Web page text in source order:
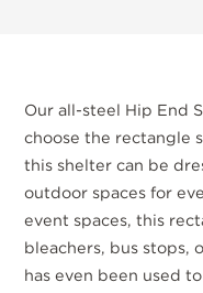
Our all-steel Hip End
choose the rectangle
this shelter can be
outdoor spaces for
event spaces, this
bleachers, bus stops,
has even been used